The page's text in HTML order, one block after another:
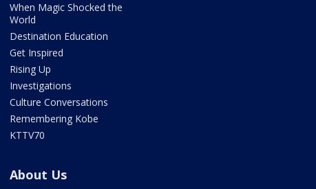
When Magic Shocked the
World
Destination Education
Get Inspired
Rising Up
Investigations
Culture Conversations
Remembering Kobe
KTTV70
About Us